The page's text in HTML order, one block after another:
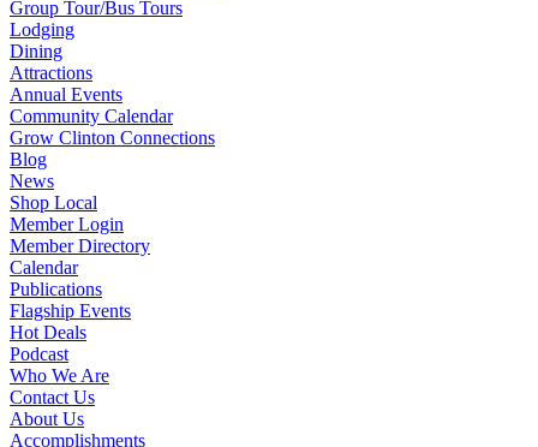
Group Tour/Bus Tours
Lodging
Dining
Attractions
Annual Events
Community Calendar
Grow Clinton Connections
Blog
News
Shop Local
Member Login
Member Directory
Calendar
Publications
Flagship Events
Hot Deals
Podcast
Who We Are
Contact Us
About Us
Accomplishments